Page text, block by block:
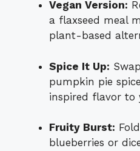
Vegan Version:
a flaxseed meal
plant-based
Spice It Up:
pumpkin pie
inspired flavor to
Fruity Burst:
blueberries or